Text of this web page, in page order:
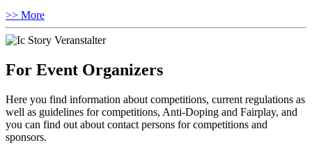
>> More
For Event Organizers
Here you find information about competitions, current regulations as
well as guidelines for competitions, Anti-Doping and Fairplay, and
you can find out about contact persons for competitions and
sponsors.